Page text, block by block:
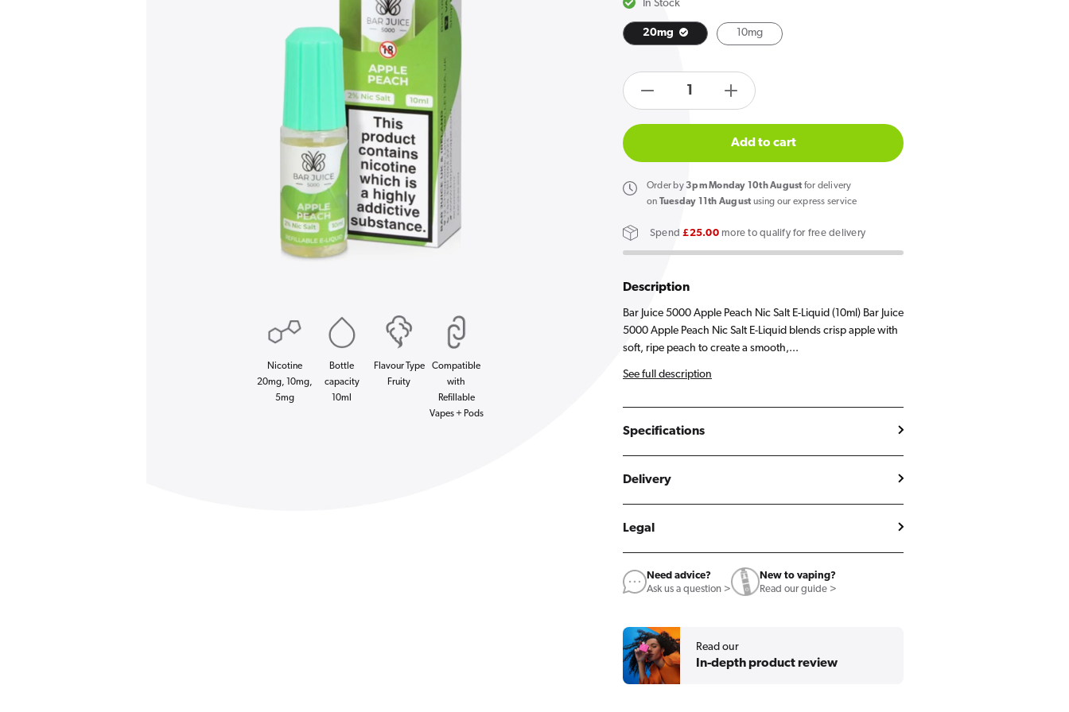
Open
media
1
in
gallery
view
Nicotine
20mg, 10mg,
5mg
Bottle
capacity
10ml
Flavour Type
Fruity
Compatible
with
Refillable
Vapes + Pods
In Stock
20mg 10mg
Decrease
quantity
Bar
Juice
5000
Peach
Liquid
10ml
products.product.quantity.label
Increase
quantity
for
Bar
Juice
5000
Peach
10ml
Add to cart
Order by3pm Monday 10th August for delivery
on Tuesday 11th August using our express service
Spend£25.00more to qualify for free delivery
Description
Bar Juice 5000 Apple Peach Nic Salt E-Liquid (10ml) Bar Juice
5000 Apple Peach Nic Salt E-Liquid blends crisp apple with
soft, ripe peach to create a smooth,...
See full description
Specifications
Delivery
Legal
Need advice?
Ask us a question >
New to vaping?
Read our guide >
Read our
In-depth product review